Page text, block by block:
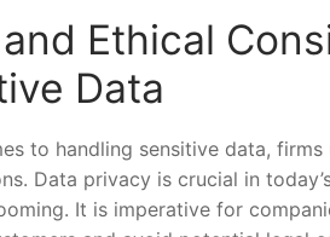
Ethical
Data
to handling sensitive data,
Data privacy ⁢is crucial in
It is​ imperative for